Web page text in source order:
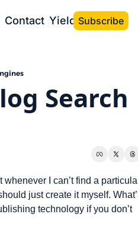
Contact Yield the Book
Subscribe
Search
I can’t find a
just create it myself.
technology if you don’t